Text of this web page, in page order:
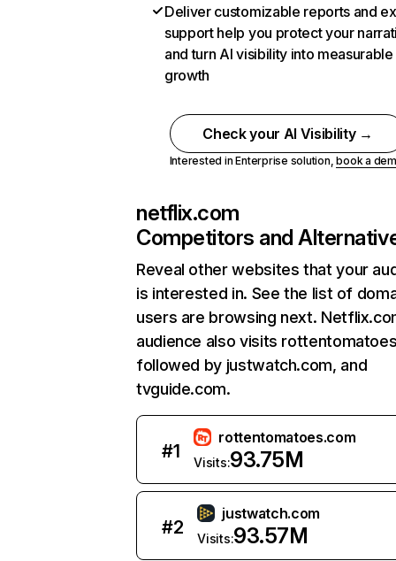
Deliver customizable reports and
support help you protect your
and turn AI visibility into measurable
growth
Check your AI Visibility →
Interested in Enterprise solution,book a
netflix.com
Competitors and
Reveal other websites that your
is interested in. See the list of
users are browsing next.
audience also visits
followed by justwatch.com, and
tvguide.com.
#1
rottentomatoes.com
Visits:93.75M
#2
justwatch.com
Visits:93.57M